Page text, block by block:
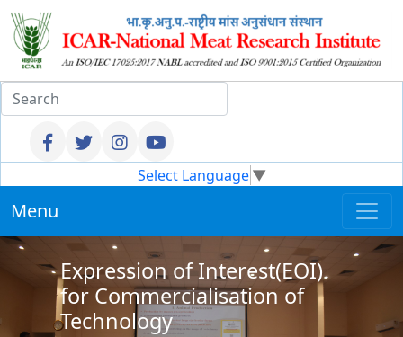
Select Language▼
Menu
Expression of Interest(EOI)
for Commercialisation of
Technology